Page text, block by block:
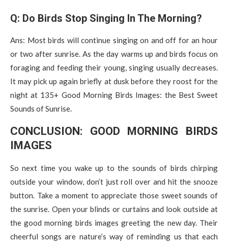
Q: Do Birds Stop Singing In The Morning?
Ans: Most birds will continue singing on and off for an hour
or two after sunrise. As the day warms up and birds focus on
foraging and feeding their young, singing usually decreases.
It may pick up again briefly at dusk before they roost for the
night at 135+ Good Morning Birds Images: the Best Sweet
Sounds of Sunrise.
CONCLUSION: GOOD MORNING BIRDS
IMAGES
So next time you wake up to the sounds of birds chirping
outside your window, don’t just roll over and hit the snooze
button. Take a moment to appreciate those sweet sounds of
the sunrise. Open your blinds or curtains and look outside at
the good morning birds images greeting the new day. Their
cheerful songs are nature’s way of reminding us that each